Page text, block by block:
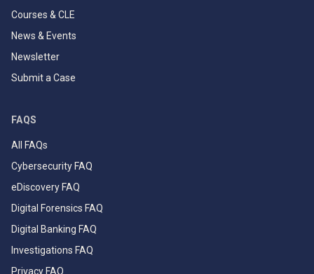
Courses & CLE
News & Events
Newsletter
Submit a Case
FAQS
All FAQs
Cybersecurity FAQ
eDiscovery FAQ
Digital Forensics FAQ
Digital Banking FAQ
Investigations FAQ
Privacy FAQ